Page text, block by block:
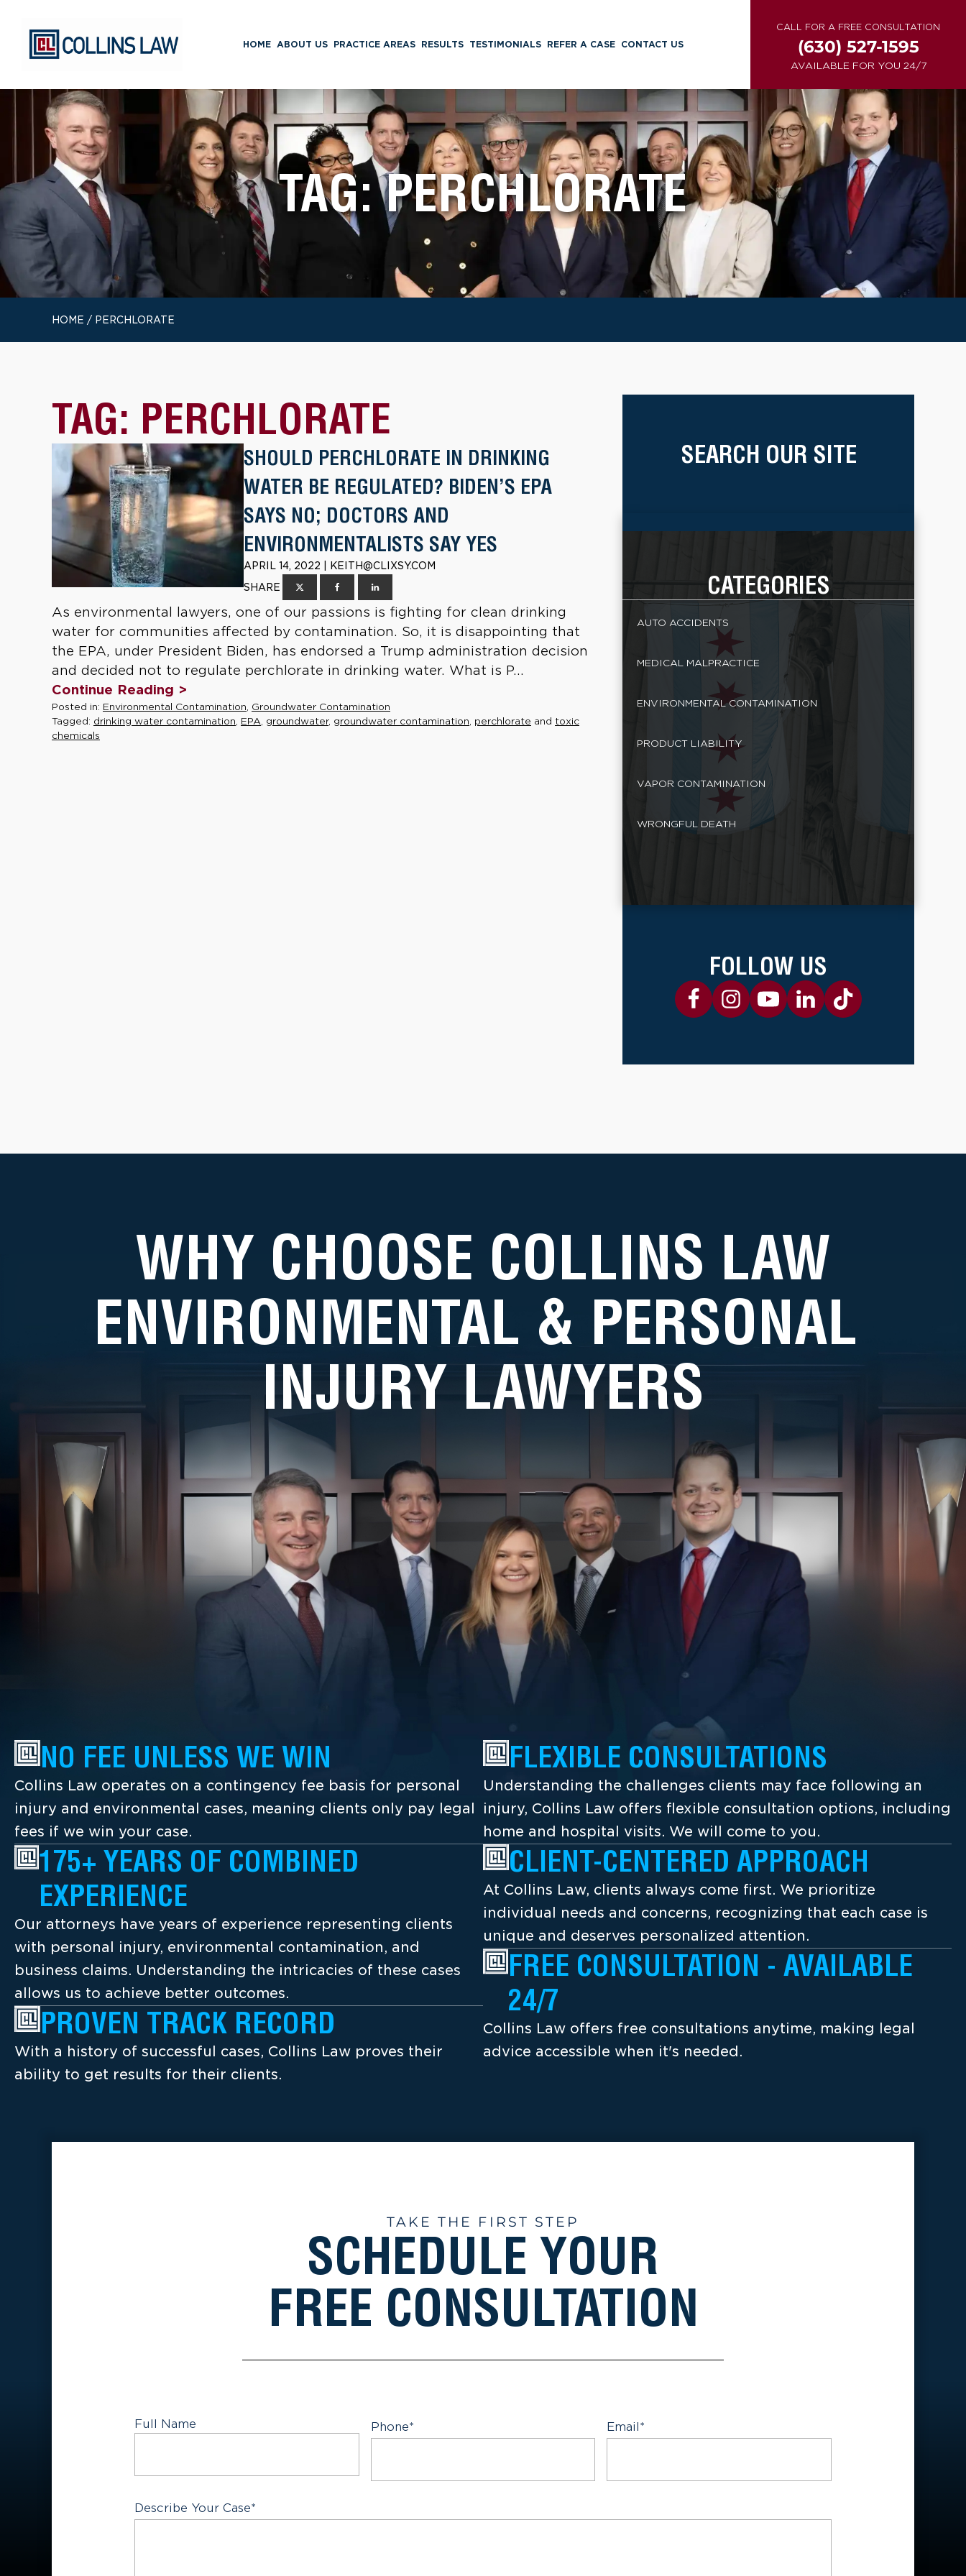
HOME ABOUT US PRACTICE AREAS RESULTS TESTIMONIALS REFER A CASE CONTACT US
CALL FOR A FREE CONSULTATION
(630) 527-1595
AVAILABLE FOR YOU 24/7
TAG:PERCHLORATE
HOME / PERCHLORATE
TAG: PERCHLORATE
SHOULD PERCHLORATE IN DRINKING
WATER BE REGULATED? BIDEN’S EPA
SAYS NO; DOCTORS AND
ENVIRONMENTALISTS SAY YES
APRIL 14, 2022 | KEITH@CLIXSY.COM
SHARE
As environmental lawyers, one of our passions is fighting for clean drinking
water for communities affected by contamination. So, it is disappointing that
the EPA, under President Biden, has endorsed a Trump administration decision
and decided not to regulate perchlorate in drinking water. What is P...
Continue Reading >
Posted in: Environmental Contamination Groundwater Contamination
Tagged: drinking water contamination EPA groundwater, groundwater contamination perchlorate and toxic
chemicals
SEARCH OUR SITE
CATEGORIES
AUTO ACCIDENTS
MEDICAL MALPRACTICE
ENVIRONMENTAL CONTAMINATION
PRODUCT LIABILITY
VAPOR CONTAMINATION
WRONGFUL DEATH
FOLLOW US
WHY CHOOSE COLLINS LAW
ENVIRONMENTAL & PERSONAL
INJURY LAWYERS
NO FEE UNLESS WE WIN
Collins Law operates on a contingency fee basis for personal
injury and environmental cases, meaning clients only pay legal
fees if we win your case.
175+ YEARS OF COMBINED
EXPERIENCE
Our attorneys have years of experience representing clients
with personal injury, environmental contamination, and
business claims. Understanding the intricacies of these cases
allows us to achieve better outcomes.
PROVEN TRACK RECORD
With a history of successful cases, Collins Law proves their
ability to get results for their clients.
FLEXIBLE CONSULTATIONS
Understanding the challenges clients may face following an
injury, Collins Law offers flexible consultation options, including
home and hospital visits. We will come to you.
CLIENT-CENTERED APPROACH
At Collins Law, clients always come first. We prioritize
individual needs and concerns, recognizing that each case is
unique and deserves personalized attention.
FREE CONSULTATION - AVAILABLE
24/7
Collins Law offers free consultations anytime, making legal
advice accessible when it's needed.
TAKE THE FIRST STEP
SCHEDULE YOUR
FREE CONSULTATION
Full Name Phone* Email*
Describe Your Case*